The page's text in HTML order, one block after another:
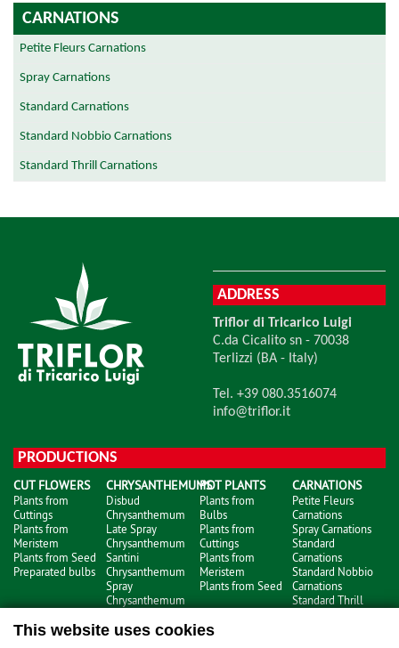
This website uses cookies
CARNATIONS
Petite Fleurs Carnations
Spray Carnations
Standard Carnations
Standard Nobbio Carnations
Standard Thrill Carnations
ADDRESS
Triflor di Tricarico Luigi
C.da Cicalito sn - 70038
Terlizzi (BA - Italy)
Tel. +39 080.3516074
info@triflor.it
PRODUCTIONS
CUT FLOWERS
Plants from
Cuttings
Plants from
Meristem
Plants from Seed
Preparated bulbs
CHRYSANTHEMUMS
Disbud
Chrysanthemum
Late Spray
Chrysanthemum
Santini
Chrysanthemum
Spray
Chrysanthemum
POT PLANTS
Plants from
Bulbs
Plants from
Cuttings
Plants from
Meristem
Plants from Seed
CARNATIONS
Petite Fleurs
Carnations
Spray Carnations
Standard
Carnations
Standard Nobbio
Carnations
Standard Thrill